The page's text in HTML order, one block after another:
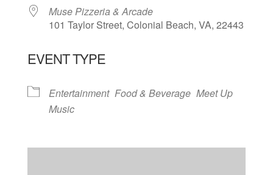
Muse Pizzeria & Arcade
101 Taylor Street, Colonial Beach, VA, 22443
EVENT TYPE
Entertainment Food & Beverage Meet Up
Music